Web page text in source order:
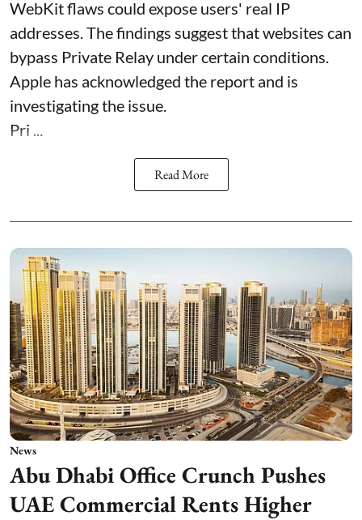
WebKit flaws could expose users' real IP
addresses. The findings suggest that websites can
bypass Private Relay under certain conditions.
Apple has acknowledged the report and is
investigating the issue.
Pri ...
Read More
News
Abu Dhabi Office Crunch Pushes
UAE Commercial Rents Higher